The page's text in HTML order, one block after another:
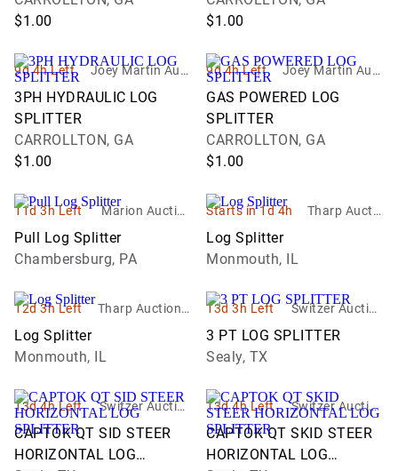
$1.00
$1.00
9d 4h Left
Joey Martin Auct
ioneers, LLC
3PH HYDRAULIC LOG
SPLITTER
CARROLLTON, GA
$1.00
9d 4h Left
Joey Martin Auct
ioneers, LLC
GAS POWERED LOG
SPLITTER
CARROLLTON, GA
$1.00
11d 3h Left
Marion Auction
Pull Log Splitter
Chambersburg, PA
Starts in 1d 4h
Tharp Auctio
Log Splitter
Monmouth, IL
12d 3h Left
Tharp Auction S
Log Splitter
Monmouth, IL
13d 3h Left
Switzer Auction
Services
3 PT LOG SPLITTER
Sealy, TX
13d 4h Left
Switzer Auction
Services
CAPTOK QT SID STEER
HORIZONTAL LOG
13d 4h Left
Switzer Auction
Services
CAPTOK QT SKID STEER
HORIZONTAL LOG